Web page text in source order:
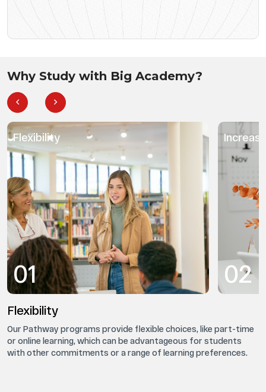
Why Study with Big Academy?
Flexibility
01 02
Flexibility
Our Pathway programs provide flexible choices, like part-time
or online learning, which can be advantageous for students
with other commitments or a range of learning preferences.